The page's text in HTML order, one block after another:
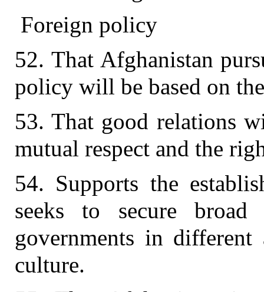
Foreign policy
52. That Afghanistan
policy will be based on
53. That good relations
mutual respect and the
54. Supports the
seeks to secure
governments in
culture.